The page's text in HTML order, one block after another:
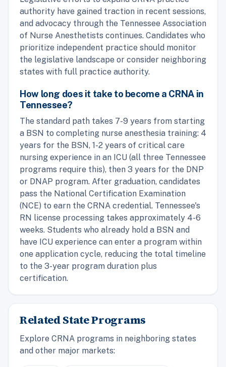
authority have gained traction in recent sessions,
and advocacy through the Tennessee Association
of Nurse Anesthetists continues. Candidates who
prioritize independent practice should monitor
the legislative landscape or consider neighboring
states with full practice authority.
How long does it take to become a CRNA in
Tennessee?
The standard path takes 7-9 years from starting
a BSN to completing nurse anesthesia training: 4
years for the BSN, 1-2 years of critical care
nursing experience in an ICU (all three Tennessee
programs require this), then 3 years for the DNP
or DNAP program. After graduation, candidates
pass the National Certification Examination
(NCE) to earn the CRNA credential. Tennessee's
RN license processing takes approximately 4-6
weeks. Students who already hold a BSN and
have ICU experience can enter a program within
one application cycle, reducing the total timeline
to the 3-year program duration plus
certification.
Related State Programs
Explore CRNA programs in neighboring states
and other major markets: